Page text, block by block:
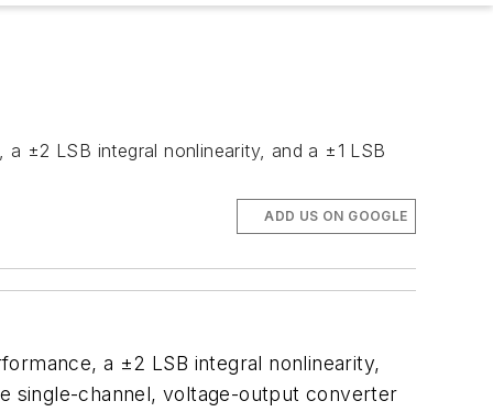
±2 LSB integral nonlinearity, and a ±1 LSB
ADD US ON GOOGLE
a ±2 LSB integral nonlinearity,
single-channel, voltage-output converter